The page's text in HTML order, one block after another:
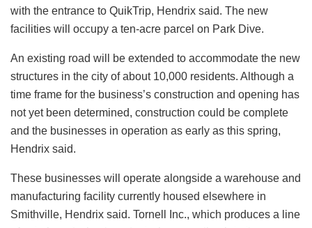
with the entrance to QuikTrip, Hendrix said. The new
facilities will occupy a ten-acre parcel on Park Dive.
An existing road will be extended to accommodate the new
structures in the city of about 10,000 residents. Although a
time frame for the business’s construction and opening has
not yet been determined, construction could be complete
and the businesses in operation as early as this spring,
Hendrix said.
These businesses will operate alongside a warehouse and
manufacturing facility currently housed elsewhere in
Smithville, Hendrix said. Tornell Inc., which produces a line